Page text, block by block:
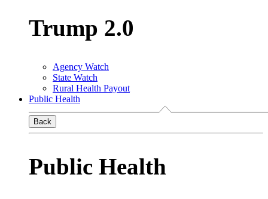
Trump 2.0
Agency Watch
State Watch
Rural Health Payout
Public Health
Back
Public Health